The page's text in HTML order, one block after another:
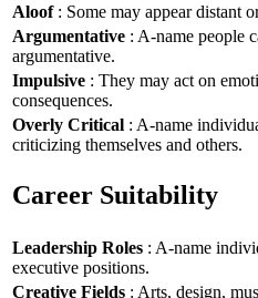
Aloof: Some may appear distant
Argumentative : A-name people
argumentative.
Impulsive : They may act on
consequences.
Overly Critical : A-name
criticizing themselves and others.
Career Suitability
Leadership Roles : A-name
executive positions.
Creative Fields : Arts, design,